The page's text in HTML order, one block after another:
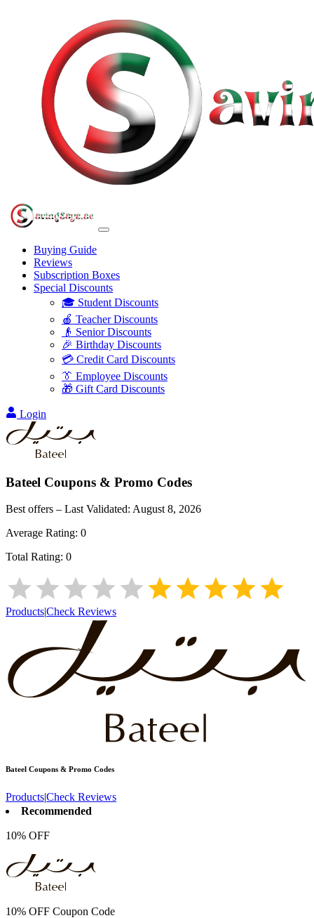
Buying Guide
Reviews
Subscription Boxes
Special Discounts
🎓 Student Discounts
🍎 Teacher Discounts
👴 Senior Discounts
🎉 Birthday Discounts
💳 Credit Card Discounts
👔 Employee Discounts
🎁 Gift Card Discounts
Login
Bateel Coupons & Promo Codes
Best offers – Last Validated: August 8, 2026
Average Rating: 0
Total Rating: 0
Products|Check Reviews
Bateel Coupons & Promo Codes
Products|Check Reviews
Recommended
10% OFF
10% OFF Coupon Code